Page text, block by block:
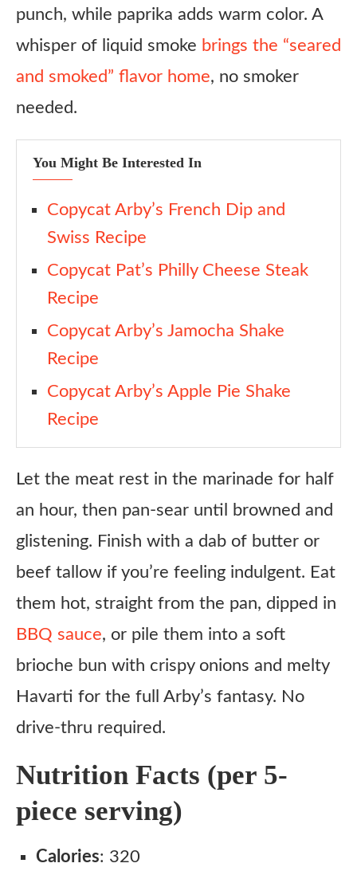
punch, while paprika adds warm color. A
whisper of liquid smoke brings the “seared
and smoked” flavor home, no smoker
needed.
You Might Be Interested In
Copycat Arby’s French Dip and
Swiss Recipe
Copycat Pat’s Philly Cheese Steak
Recipe
Copycat Arby’s Jamocha Shake
Recipe
Copycat Arby’s Apple Pie Shake
Recipe
Let the meat rest in the marinade for half
an hour, then pan-sear until browned and
glistening. Finish with a dab of butter or
beef tallow if you’re feeling indulgent. Eat
them hot, straight from the pan, dipped in
BBQ sauce, or pile them into a soft
brioche bun with crispy onions and melty
Havarti for the full Arby’s fantasy. No
drive-thru required.
Nutrition Facts (per 5-
piece serving)
Calories: 320